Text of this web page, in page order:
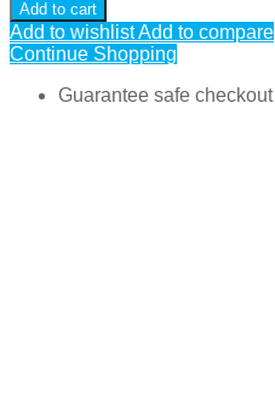
Add to cart
Add to wishlistAdd to compare
Continue Shopping
Guarantee safe checkout